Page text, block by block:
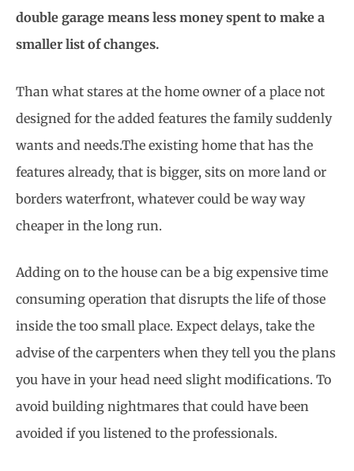
double garage means less money spent to make a
smaller list of changes.
Than what stares at the home owner of a place not
designed for the added features the family suddenly
wants and needs.The existing home that has the
features already, that is bigger, sits on more land or
borders waterfront, whatever could be way way
cheaper in the long run.
Adding on to the house can be a big expensive time
consuming operation that disrupts the life of those
inside the too small place. Expect delays, take the
advise of the carpenters when they tell you the plans
you have in your head need slight modifications. To
avoid building nightmares that could have been
avoided if you listened to the professionals.